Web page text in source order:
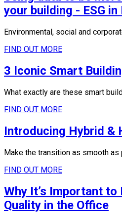
your building - ESG in
Environmental, social and
FIND OUT MORE
3 Iconic Smart
What exactly are these smart
FIND OUT MORE
Introducing Hybrid &
Make the transition as smooth
FIND OUT MORE
Why It’s Important
Quality in the Office